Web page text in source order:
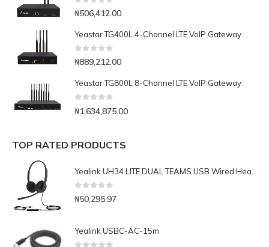
0out of 5
₦506,412.00
Yeastar TG400L 4-Channel LTE VoIP Gateway
0out of 5
₦889,212.00
Yeastar TG800L 8-Channel LTE VoIP Gateway
₦1,634,875.00
TOP RATED PRODUCTS
0out of 5
₦50,295.97
Yealink USBC-AC-15m